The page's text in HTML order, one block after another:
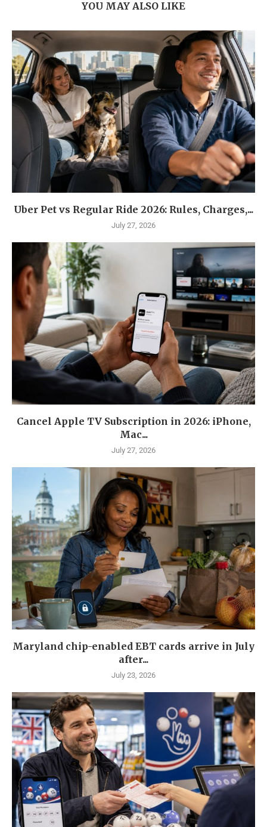
YOU MAY ALSO LIKE
Uber Pet vs Regular Ride 2026: Rules, Charges,...
July 27, 2026
Cancel Apple TV Subscription in 2026: iPhone,
Mac...
July 27, 2026
Maryland chip-enabled EBT cards arrive in July
after...
July 23, 2026